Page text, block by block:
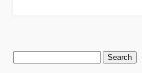
Search
for: